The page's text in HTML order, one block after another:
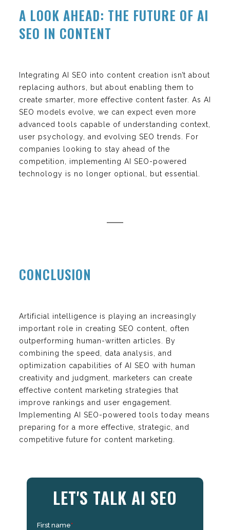
A LOOK AHEAD: THE FUTURE OF AI
SEO IN CONTENT
Integrating AI SEO into content creation isn’t about
replacing authors, but about enabling them to
create smarter, more effective content faster. As AI
SEO models evolve, we can expect even more
advanced tools capable of understanding context,
user psychology, and evolving SEO trends. For
companies looking to stay ahead of the
competition, implementing AI SEO-powered
technology is no longer optional, but essential.
CONCLUSION
Artificial intelligence is playing an increasingly
important role in creating SEO content, often
outperforming human-written articles. By
combining the speed, data analysis, and
optimization capabilities of AI SEO with human
creativity and judgment, marketers can create
effective content marketing strategies that
improve rankings and user engagement.
Implementing AI SEO-powered tools today means
preparing for a more effective, strategic, and
competitive future for content marketing.
LET'S TALK AI SEO